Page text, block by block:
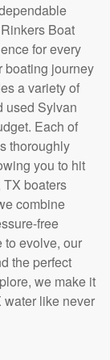
Boat
for every
boating journey
a variety of
used Sylvan
Each of
thoroughly
you to hit
boaters
combine
free
to evolve, our
the perfect
we make it
like never